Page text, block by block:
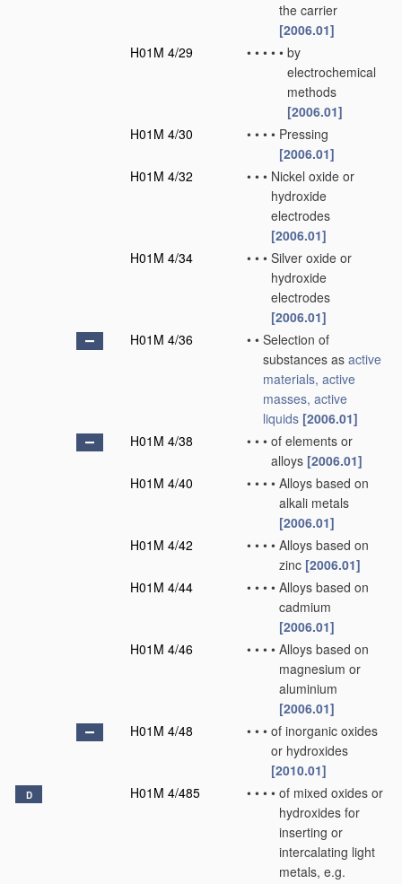
the carrier
[2006.01]
H01M 4/29
• • • • • by
electrochemical
methods
[2006.01]
H01M 4/30
• • • • Pressing
[2006.01]
H01M 4/32
• • • Nickel oxide or
hydroxide
electrodes
[2006.01]
H01M 4/34
• • • Silver oxide or
hydroxide
electrodes
[2006.01]
H01M 4/36
• • Selection of
substances as active
materials, active
masses, active
liquids [2006.01]
H01M 4/38
• • • of elements or
alloys [2006.01]
H01M 4/40
• • • • Alloys based on
alkali metals
[2006.01]
H01M 4/42
• • • • Alloys based on
zinc [2006.01]
H01M 4/44
• • • • Alloys based on
cadmium
[2006.01]
H01M 4/46
• • • • Alloys based on
magnesium or
aluminium
[2006.01]
H01M 4/48
• • • of inorganic oxides
or hydroxides
[2010.01]
D H01M 4/485 • • • • of mixed oxides or
hydroxides for
inserting or
intercalating light
metals, e.g.